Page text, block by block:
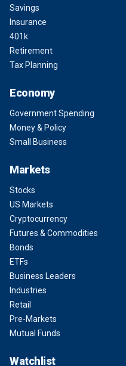
Savings
Insurance
401k
Retirement
Tax Planning
Economy
Government Spending
Money & Policy
Small Business
Markets
Stocks
US Markets
Cryptocurrency
Futures & Commodities
Bonds
ETFs
Business Leaders
Industries
Retail
Pre-Markets
Mutual Funds
Watchlist